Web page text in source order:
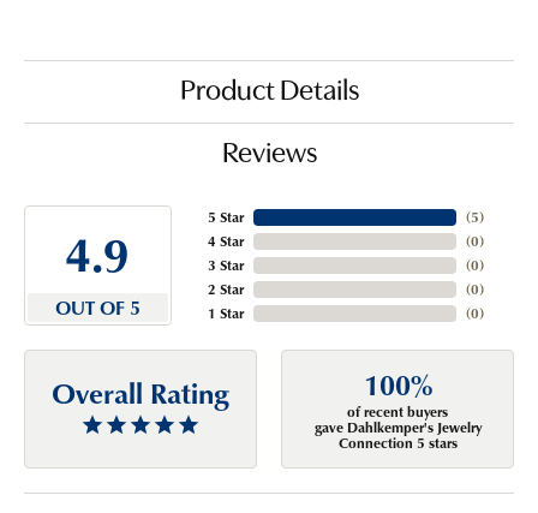
Product Details
Reviews
4.9
OUT OF 5
5 Star
4 Star
3 Star
2 Star
1 Star
(5)
(0)
(0)
(0)
(0)
Overall Rating 100%
of recent buyers
gave Dahlkemper's Jewelry
Connection 5 stars